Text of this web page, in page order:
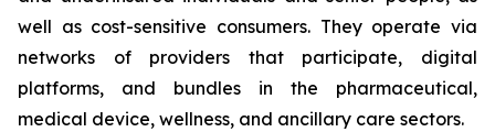
well as cost-sensitive consumers. They operate via
networks of providers that participate, digital
platforms, and bundles in the pharmaceutical,
medical device, wellness, and ancillary care sectors.